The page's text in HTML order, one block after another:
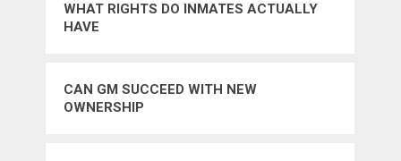
WHAT RIGHTS DO INMATES ACTUALLY
HAVE
CAN GM SUCCEED WITH NEW
OWNERSHIP